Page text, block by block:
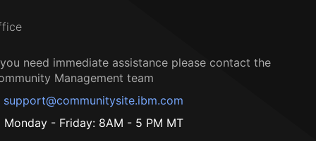
need immediate assistance please contact the
Management team
support@communitysite.ibm.com
Monday - Friday: 8AM - 5 PM MT